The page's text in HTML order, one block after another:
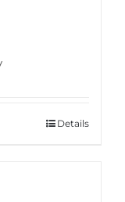
Details